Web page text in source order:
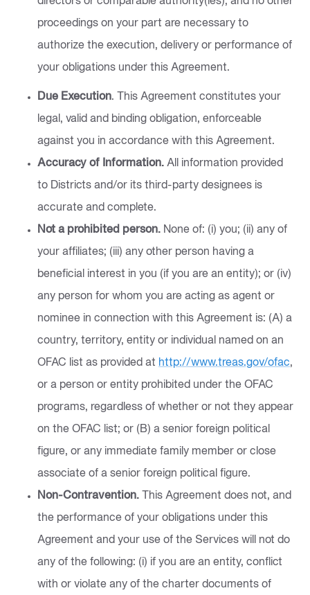
proceedings on your part are necessary to
authorize the execution, delivery or performance of
your obligations under this Agreement.
Due Execution. This Agreement constitutes your
legal, valid and binding obligation, enforceable
against you in accordance with this Agreement.
Accuracy of Information. All information provided
to Districts and/or its third-party designees is
accurate and complete.
Not a prohibited person. None of: (i) you; (ii) any of
your affiliates; (iii) any other person having a
beneficial interest in you (if you are an entity); or (iv)
any person for whom you are acting as agent or
nominee in connection with this Agreement is: (A) a
country, territory, entity or individual named on an
OFAC list as provided at http://www.treas.gov/ofac,
or a person or entity prohibited under the OFAC
programs, regardless of whether or not they appear
on the OFAC list; or (B) a senior foreign political
figure, or any immediate family member or close
associate of a senior foreign political figure.
Non-Contravention. This Agreement does not, and
the performance of your obligations under this
Agreement and your use of the Services will not do
any of the following: (i) if you are an entity, conflict
with or violate any of the charter documents of